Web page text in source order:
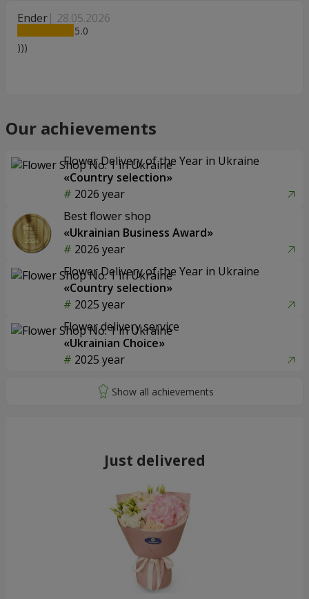
Ender 28.05.2026
5
)))
Our achievements
Flower Delivery of the Year in Ukraine
«Country selection»
2026 year
Best flower shop
«Ukrainian Business Award»
2026 year
Flower Delivery of the Year in Ukraine
«Country selection»
2025 year
Flower delivery service
«Ukrainian Choice»
2025 year
Just delivered